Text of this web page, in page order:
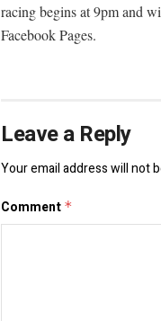
racing begins at 9pm and
Facebook Pages.
Leave a Reply
Your email address will not
Comment *